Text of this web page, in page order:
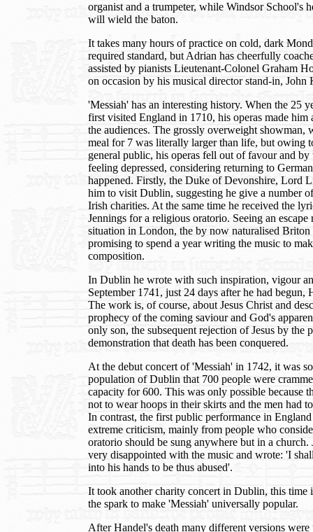
organist and a trumpeter, while Windsor School's
will wield the baton.
It takes many hours of practice on cold, dark
required standard, but Adrian has cheerfully
assisted by pianists Lieutenant-Colonel Graham
on occasion by his musical director stand-in, John
'Messiah' has an interesting history. When the 25
first visited England in 1710, his operas made him
the audiences. The grossly overweight showman,
meal for 7 was literally larger than life, but owing
general public, his operas fell out of favour and
feeling depressed, considering returning to
happened. Firstly, the Duke of Devonshire, Lord
him to visit Dublin, suggesting he give a number
Irish charities. At the same time he received the
Jennings for a religious oratorio. Seeing an
situation in London, the by now naturalised
promising to spend a year writing the music to
composition.
In Dublin he wrote with such inspiration, vigour
September 1741, just 24 days after he had begun,
The work is, of course, about Jesus Christ and
prophecy of the coming saviour and God's
only son, the subsequent rejection of Jesus by the
demonstration that death has been conquered.
At the debut concert of 'Messiah' in 1742, it was
population of Dublin that 700 people were
capacity for 600. This was only possible because
not to wear hoops in their skirts and the men had
In contrast, the first public performance in
extreme criticism, mainly from people who
oratorio should be sung anywhere but in a
very disappointed with the music and wrote: 'I
into his hands to be thus abused'.
It took another charity concert in Dublin, this time
the spark to make 'Messiah' universally popular.
After Handel's death many different versions